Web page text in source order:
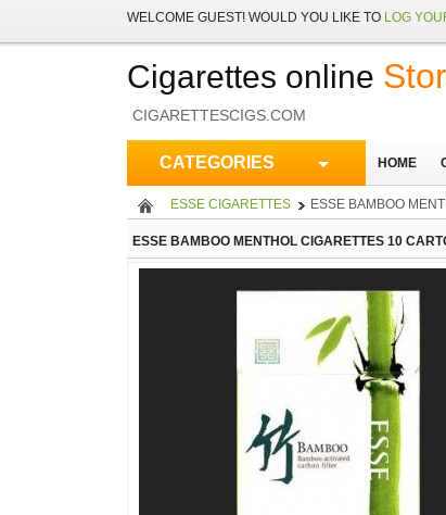
WELCOME GUEST! WOULD YOU LIKE TO LOG
Cigarettes online
CIGARETTESCIGS.COM
CATEGORIES HOME
ESSE CIGARETTES ESSE BAMBOO
ESSE BAMBOO MENTHOL CIGARETTES 10